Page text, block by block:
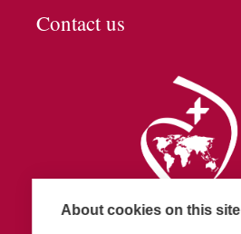
Contact us
About cookies on this site